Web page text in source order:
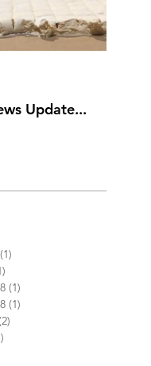
Update...
(1)
(1)
(1)